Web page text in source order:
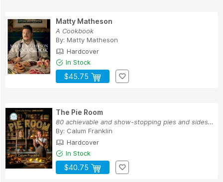
Matty Matheson
A Cookbook
By: Matty Matheson
Hardcover
In Stock
$45.75
The Pie Room
80 achievable and show-stopping pies and sides ...
By: Calum Franklin
Hardcover
In Stock
$40.75